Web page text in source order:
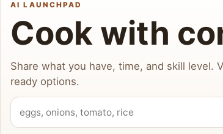
AI LAUNCHPAD
Cook with
Share what you have, time, and skill level.
ready options.
What do you have?